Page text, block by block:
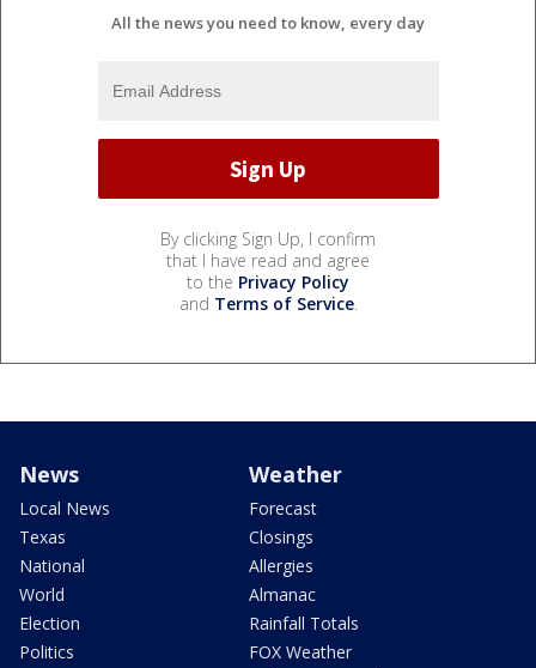
All the news you need to know, every day
By clicking Sign Up, I confirm
that I have read and agree
to the Privacy Policy
and Terms of Service.
News
Local News
Texas
National
World
Election
Politics
Weather
Forecast
Closings
Allergies
Almanac
Rainfall Totals
FOX Weather